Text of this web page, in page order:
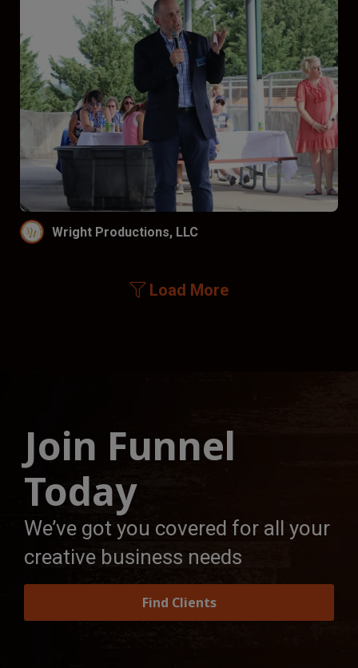
Wright Productions, LLC
Load More
Join Funnel
Today
We’ve got you covered for all your
creative business needs
Find Clients